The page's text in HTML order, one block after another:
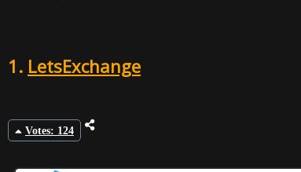
9
10
1. LetsExchange
Votes: 124